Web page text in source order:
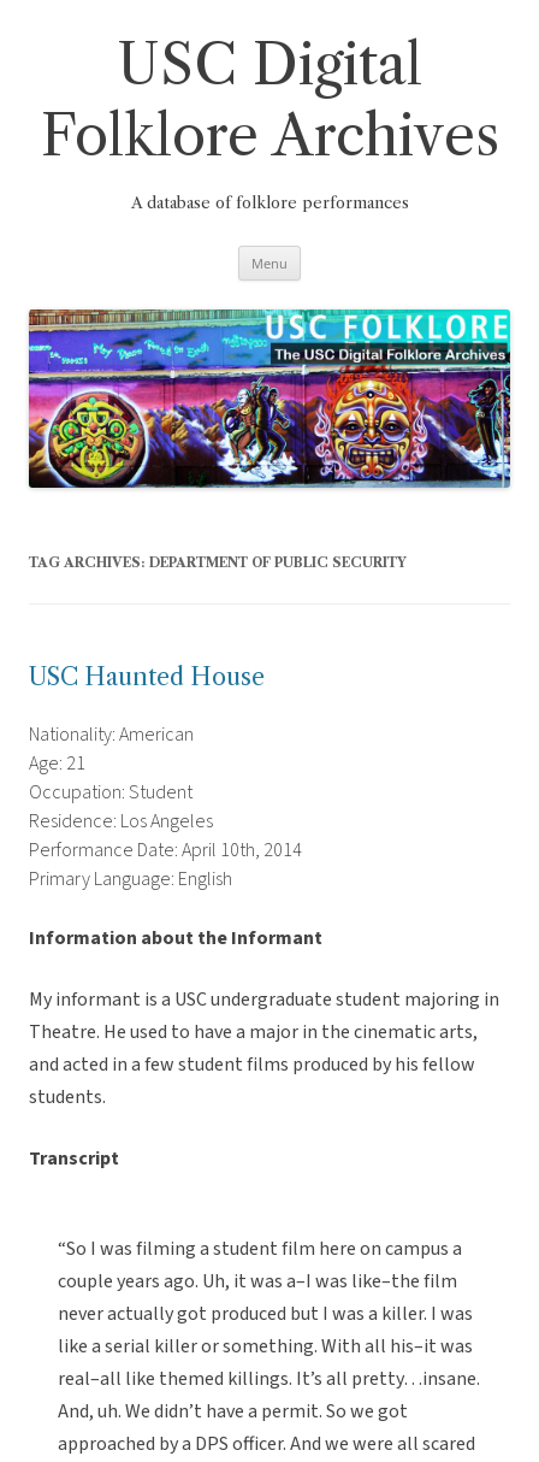
USC Digital
Folklore Archives
A database of folklore performances
Menu
TAG ARCHIVES: DEPARTMENT OF PUBLIC SECURITY
USC Haunted House
Nationality: American
Age: 21
Occupation: Student
Residence: Los Angeles
Performance Date: April 10th, 2014
Primary Language: English
Information about the Informant
My informant is a USC undergraduate student majoring in
Theatre. He used to have a major in the cinematic arts,
and acted in a few student films produced by his fellow
students.
Transcript
“So I was filming a student film here on campus a
couple years ago. Uh, it was a–I was like–the film
never actually got produced but I was a killer. I was
like a serial killer or something. With all his–it was
real–all like themed killings. It’s all pretty…insane.
And, uh. We didn’t have a permit. So we got
approached by a DPS officer. And we were all scared